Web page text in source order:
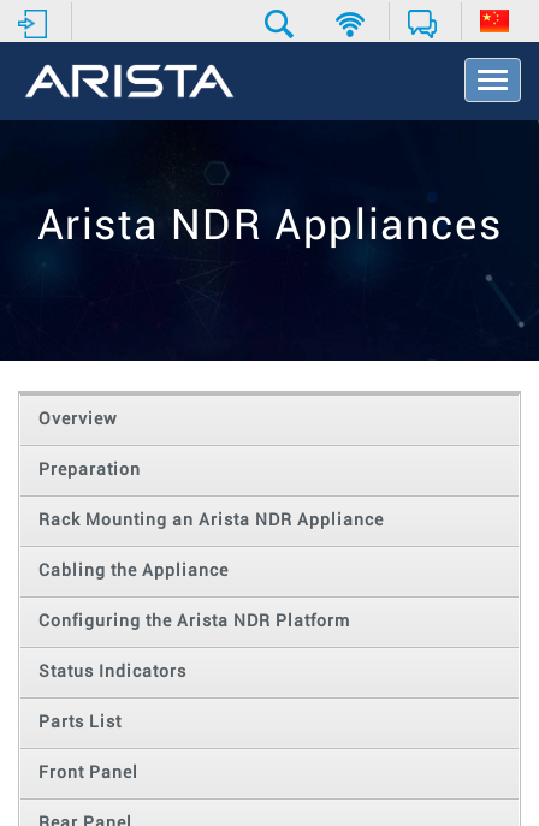
T
o
N
v
i
n
Arista NDR Appliances
Overview
Preparation
Rack Mounting an Arista NDR Appliance
Cabling the Appliance
Configuring the Arista NDR Platform
Status Indicators
Parts List
Front Panel